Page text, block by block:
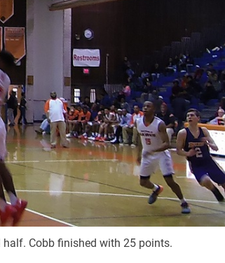
half. Cobb finished with 25 points.